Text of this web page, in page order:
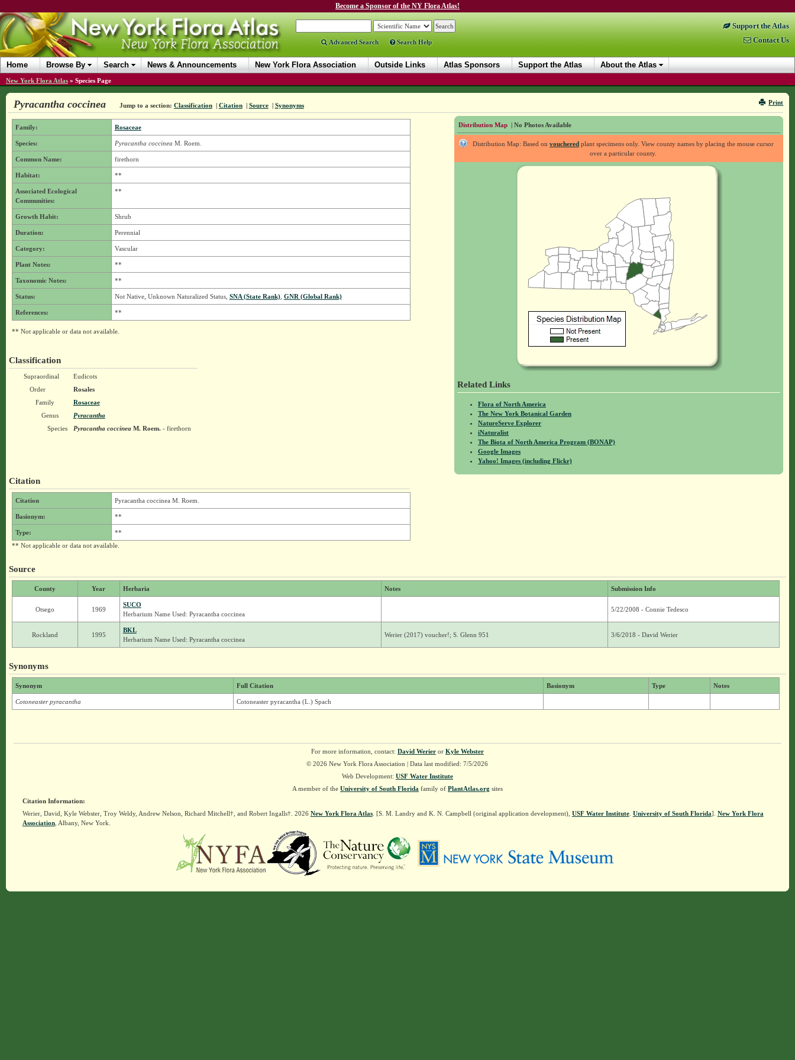
Become a Sponsor of the NY Flora Atlas!
Advanced Search Search Help
Support the Atlas
Contact Us
Home Browse By Search News & Announcements New York Flora Association Outside Links Atlas Sponsors Support the Atlas About the Atlas
New York Flora Atlas » Species Page
Print
Pyracantha coccinea Jump to a section: Classification | Citation | Source | Synonyms
Distribution Map | No Photos Available
Distribution Map: Based onvouchered plant specimens only. View county names by placing the mouse cursor
over a particular county.
Related Links
Flora of North America
The New York Botanical Garden
NatureServe Explorer
iNaturalist
The Biota of North America Program (BONAP)
Google Images
Yahoo! Images (including Flickr)
Family: Rosaceae
Species: Pyracantha coccinea M. Roem.
Common Name: firethorn
Habitat: **
Associated Ecological
Communities:
**
Growth Habit: Shrub
Duration: Perennial
Category: Vascular
Plant Notes: **
Taxonomic Notes: **
Status: Not Native, Unknown Naturalized Status, SNA (State Rank), GNR (Global Rank)
References: **
** Not applicable or data not available.
Classification
Supraordinal
Eudicots
Order
Rosales
Family
Rosaceae
Genus
Pyracantha
Species
Pyracantha coccineaM. Roem.- firethorn
Citation
Citation Pyracantha coccinea M. Roem.
Basionym: **
Type:
**
** Not applicable or data not available.
Source
County Year Herbaria Notes Submission Info
Otsego 1969
SUCO
Herbarium Name Used: Pyracantha coccinea
5/22/2008 - Connie Tedesco
Rockland 1995
BKL
Herbarium Name Used: Pyracantha coccinea
Werier (2017) voucher!; S. Glenn 951 3/6/2018 - David Werier
Synonyms
Synonym Full Citation Basionym Type Notes
Cotoneaster pyracantha Cotoneaster pyracantha (L.) Spach
For more information, contact: David Werieror Kyle Webster
© 2026 New York Flora Association | Data last modified: 7/5/2026
Web Development: USF Water Institute
A member of the University of South Florida family of PlantAtlas.org sites
Citation Information:
Werier, David, Kyle Webster, Troy Weldy, Andrew Nelson, Richard Mitchell†, and Robert Ingalls†. 2026 New York Flora Atlas. [S. M. Landry and K. N. Campbell (original application development), USF Water Institute. University of South Florida]. New York Flora
Association, Albany, New York.